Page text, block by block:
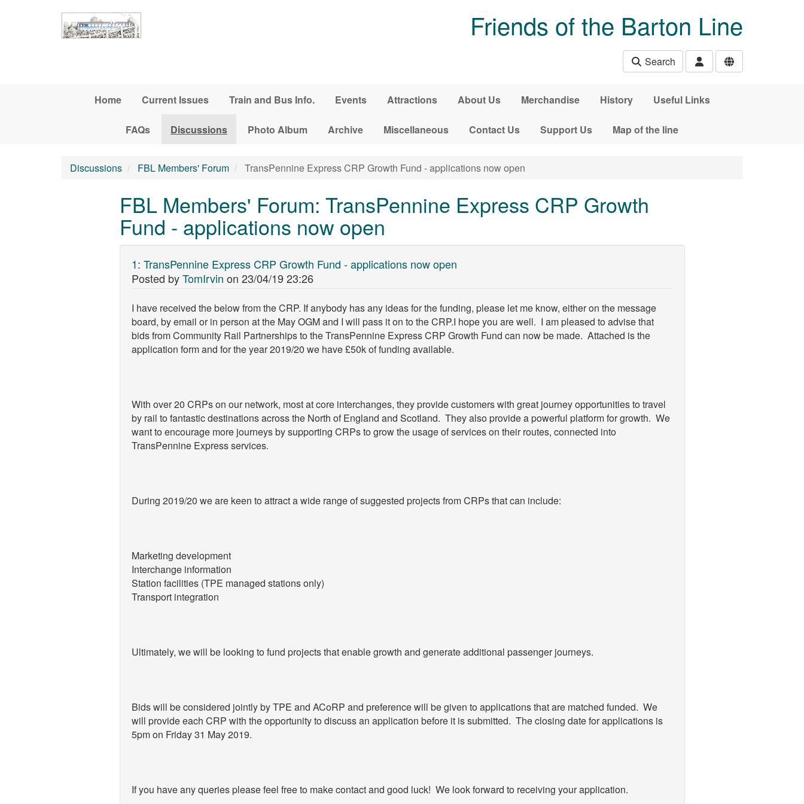
Friends of the Barton Line
Search
Home Current Issues Train and Bus Info. Events Attractions About Us Merchandise History Useful Links
FAQs Discussions Photo Album Archive Miscellaneous Contact Us Support Us Map of the line
Discussions FBL Members' Forum TransPennine Express CRP Growth Fund - applications now open
FBL Members' Forum: TransPennine Express CRP Growth
Fund - applications now open
1: TransPennine Express CRP Growth Fund - applications now open
Posted byTomIrvin on 23/04/19 23:26
I have received the below from the CRP. If anybody has any ideas for the funding, please let me know, either on the message
board, by email or in person at the May OGM and I will pass it on to the CRP.I hope you are well. I am pleased to advise that
bids from Community Rail Partnerships to the TransPennine Express CRP Growth Fund can now be made. Attached is the
application form and for the year 2019/20 we have £50k of funding available.
With over 20 CRPs on our network, most at core interchanges, they provide customers with great journey opportunities to travel
by rail to fantastic destinations across the North of England and Scotland. They also provide a powerful platform for growth. We
want to encourage more journeys by supporting CRPs to grow the usage of services on their routes, connected into
TransPennine Express services.
During 2019/20 we are keen to attract a wide range of suggested projects from CRPs that can include:
Marketing development
Interchange information
Station facilities (TPE managed stations only)
Transport integration
Ultimately, we will be looking to fund projects that enable growth and generate additional passenger journeys.
Bids will be considered jointly by TPE and ACoRP and preference will be given to applications that are matched funded. We
will provide each CRP with the opportunity to discuss an application before it is submitted. The closing date for applications is
5pm on Friday 31 May 2019.
If you have any queries please feel free to make contact and good luck! We look forward to receiving your application.